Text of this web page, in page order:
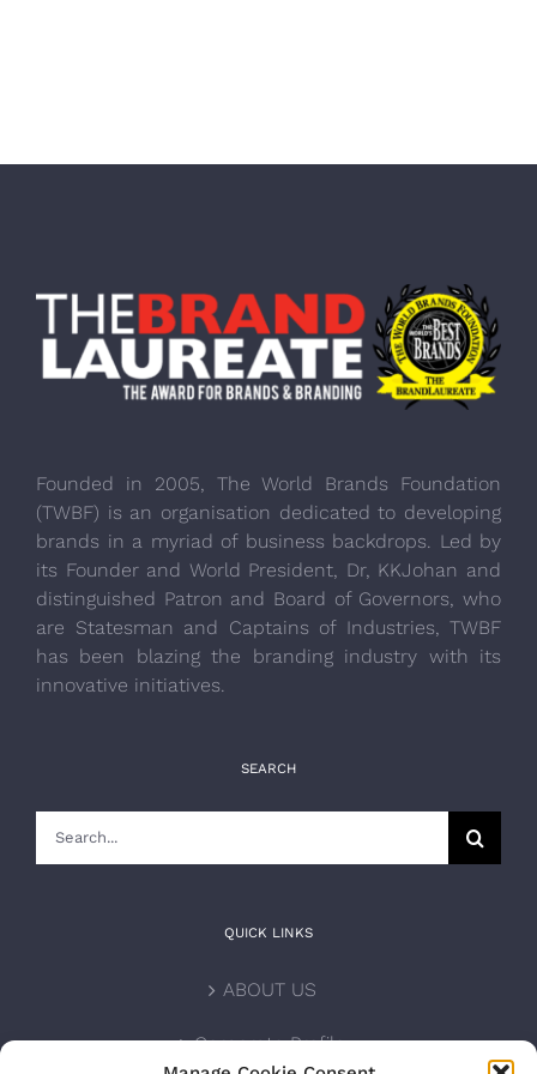
Founded in 2005, The World Brands Foundation
(TWBF) is an organisation dedicated to developing
brands in a myriad of business backdrops. Led by
its Founder and World President, Dr, KKJohan and
distinguished Patron and Board of Governors, who
are Statesman and Captains of Industries, TWBF
has been blazing the branding industry with its
innovative initiatives.
SEARCH
QUICK LINKS
ABOUT US
Corporate Profile